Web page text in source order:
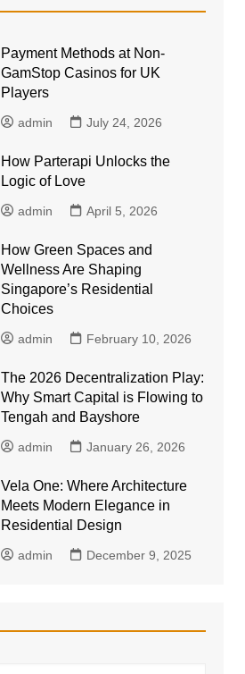
Payment Methods at Non-
GamStop Casinos for UK
Players
admin July 24, 2026
How Parterapi Unlocks the
Logic of Love
admin April 5, 2026
How Green Spaces and
Wellness Are Shaping
Singapore’s Residential
Choices
admin February 10, 2026
The 2026 Decentralization Play:
Why Smart Capital is Flowing to
Tengah and Bayshore
admin January 26, 2026
Vela One: Where Architecture
Meets Modern Elegance in
Residential Design
admin December 9, 2025